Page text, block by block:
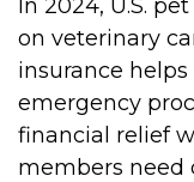
In 2024, U.S.
on veterinary
insurance
emergency
financial relief
members need